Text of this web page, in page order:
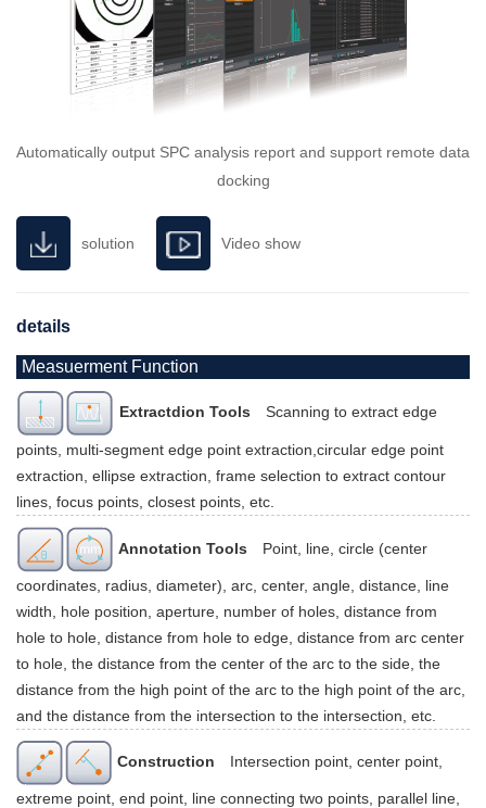
Automatically output SPC analysis report and support remote data
docking
solution Video show
details
Measuerment Function
Extractdion Tools Scanning to extract edge
points, multi-segment edge point extraction,circular edge point
extraction, ellipse extraction, frame selection to extract contour
lines, focus points, closest points, etc.
Annotation Tools Point, line, circle (center
coordinates, radius, diameter), arc, center, angle, distance, line
width, hole position, aperture, number of holes, distance from
hole to hole, distance from hole to edge, distance from arc center
to hole, the distance from the center of the arc to the side, the
distance from the high point of the arc to the high point of the arc,
and the distance from the intersection to the intersection, etc.
Construction Intersection point, center point,
extreme point, end point, line connecting two points, parallel line,